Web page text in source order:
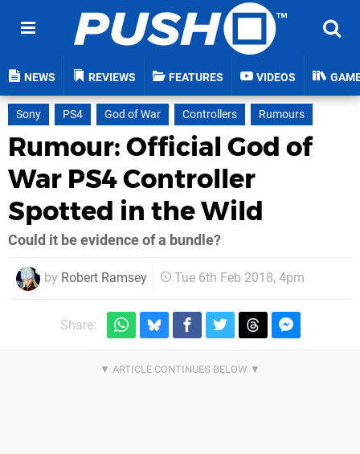
NEWS REVIEWS FEATURES VIDEOS
Sony PS4 God of War Controllers Rumours
Rumour: Official God of
War PS4 Controller
Spotted in the Wild
Could it be evidence of a bundle?
by Robert Ramsey Tue 6th Feb 2018, 4pm
Share: